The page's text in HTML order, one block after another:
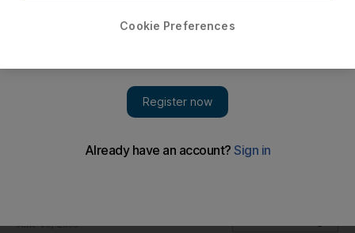
Up to 40 of the concrete-filled blocks will form an artificial
June 16, 2009
Cookie Preferences